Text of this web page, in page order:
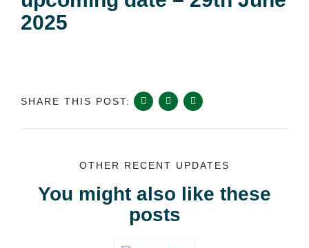
2025
SHARE THIS POST:
OTHER RECENT UPDATES
You might also like these
posts